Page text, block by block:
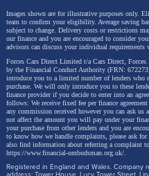
Tiggo 8
Images shown are for illustrative purposes only.
team to confirm your eligibility. Average saving
subject to change. Delivery costs or restrictions
our finance and you are encouraged to consider
advisors can discuss your individual requirements
Forces Cars Direct Limited t/a Cars Direct,
by the Financial Conduct Authority (FRN:
introduce you to a limited number of lenders
purchase. We will only introduce you to these
finance provider if you decide to enter into an
follows: We receive fixed fee per finance
any commission received however you can ask
not affect the amount you will pay under your
your purchase from other lenders and you are
to know how we handle complaints, please ask
also find information about referring a complaint
https://www.financial-ombudsman.org.uk/
Registered in England and Wales. Company